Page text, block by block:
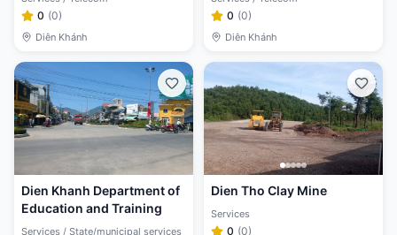
0 (0)
Diên Khánh
0 (0)
Diên Khánh
Dien Khanh Department of
Education and Training
Services / State/municipal services
Dien Tho Clay Mine
Services
0 (0)